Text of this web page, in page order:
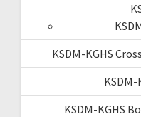
KSDM-KGHS
KSDM-
KSDM-KGHS